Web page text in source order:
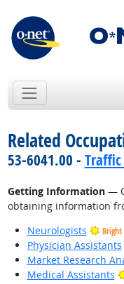
Related
53-6041.00 -
Getting Information—
obtaining information
Neurologists
Physician Assistants
Market Research
Medical Assistants